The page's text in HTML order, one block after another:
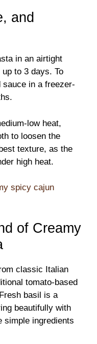
and
in an airtight
to 3 days. To
sauce in a freezer-
low heat,
to loosen the
texture, as the
high heat.
spicy cajun
of Creamy
classic Italian
tomato-based
basil is a
beautifully with
simple ingredients